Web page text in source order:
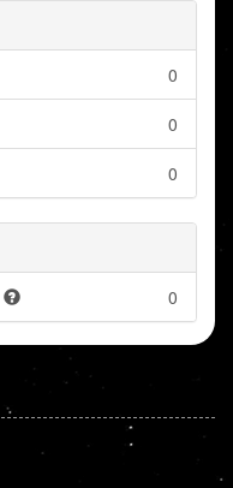
0
0
0
0